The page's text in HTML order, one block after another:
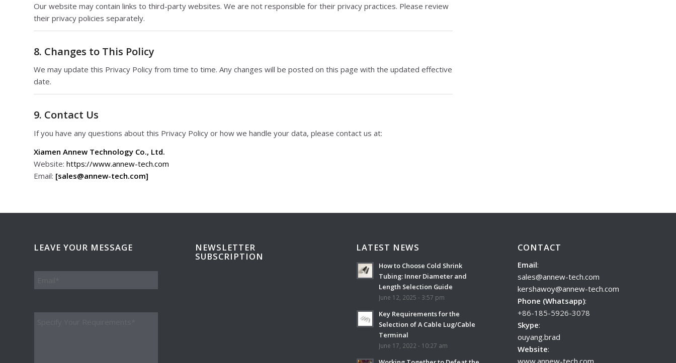
Our website may contain links to third-party websites. We are not responsible for their privacy practices. Please review
their privacy policies separately.
8. Changes to This Policy
We may update this Privacy Policy from time to time. Any changes will be posted on this page with the updated effective
date.
9. Contact Us
If you have any questions about this Privacy Policy or how we handle your data, please contact us at:
Xiamen Annew Technology Co., Ltd.
Website: https://www.annew-tech.com
Email: [sales@annew-tech.com]
LEAVE YOUR MESSAGE NEWSLETTER
SUBSCRIPTION
LATEST NEWS
How to Choose Cold Shrink
Tubing: Inner Diameter and
Length Selection Guide
June 12, 2025 - 3:57 pm
Key Requirements for the
Selection of A Cable Lug/Cable
Terminal
June 17, 2022 - 10:27 am
CONTACT
Email:
sales@annew-tech.com
kershawoy@annew-tech.com
Phone (Whatsapp):
+86-185-5926-3078
Skype:
ouyang.brad
Website: